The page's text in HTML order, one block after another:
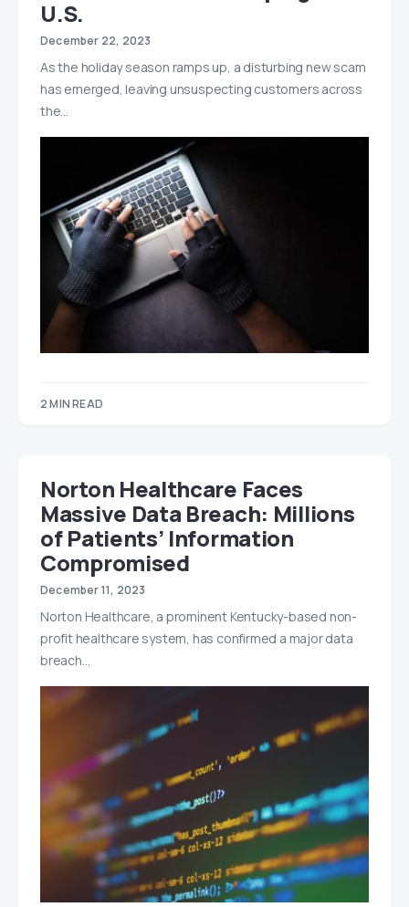
U.S.
December 22, 2023
As the holiday season ramps up, a disturbing new scam
has emerged, leaving unsuspecting customers across
the…
2 MIN READ
Norton Healthcare Faces
Massive Data Breach: Millions
of Patients’ Information
Compromised
December 11, 2023
Norton Healthcare, a prominent Kentucky-based non-
profit healthcare system, has confirmed a major data
breach…